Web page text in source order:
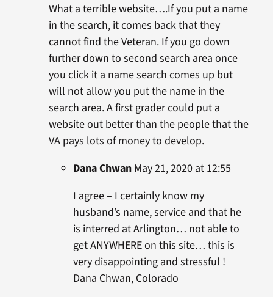
What a terrible website….If you put a name
in the search, it comes back that they
cannot find the Veteran. If you go down
further down to second search area once
you click it a name search comes up but
will not allow you put the name in the
search area. A first grader could put a
website out better than the people that the
VA pays lots of money to develop.
Dana ChwanMay 21, 2020 at 12:55
I agree – I certainly know my
husband’s name, service and that he
is interred at Arlington… not able to
get ANYWHERE on this site… this is
very disappointing and stressful !
Dana Chwan, Colorado